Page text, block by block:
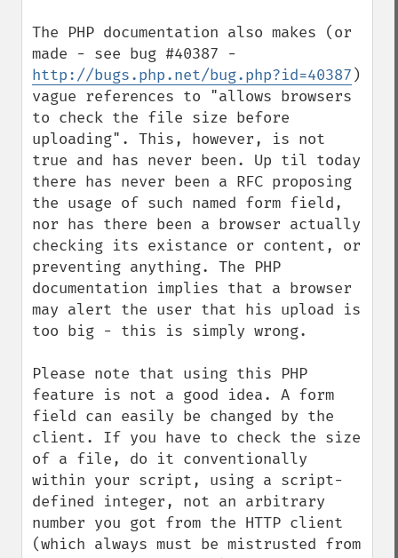
The PHP documentation also makes (or
http://bugs.php.net/bug.php?id=40387 )
vague references to "allows browsers
to check the file size before
uploading". This, however, is not
true and has never been. Up til today
there has never been a RFC proposing
the usage of such named form field,
nor has there been a browser actually
checking its existance or content, or
preventing anything. The PHP
documentation implies that a browser
may alert the user that his upload is
too big - this is simply wrong.
Please note that using this PHP
feature is not a good idea. A form
field can easily be changed by the
client. If you have to check the size
of a file, do it conventionally
within your script, using a script-
defined integer, not an arbitrary
number you got from the HTTP client
(which always must be mistrusted from